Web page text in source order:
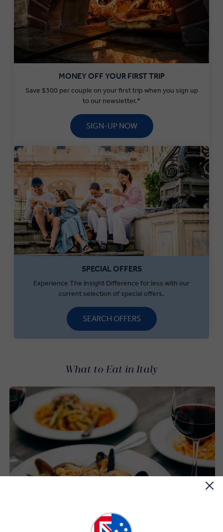
MONEY OFF YOUR FIRST TRIP
Save $300 per couple on your first trip when you sign up
to our newsletter.*
SIGN-UP NOW
SPECIAL OFFERS
Experience The Insight Difference for less with our
current selection of special offers.
SEARCH OFFERS
What to Eat in Italy